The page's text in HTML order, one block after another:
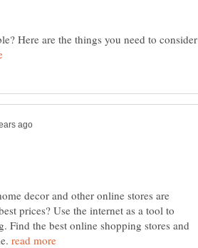
Here are the things you need to consider
decor and other online stores are
prices? Use the internet as a tool to
Find the best online shopping stores and